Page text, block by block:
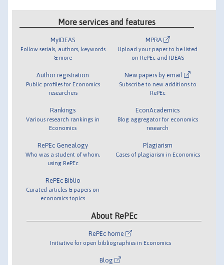
More services and features
MyIDEAS
Follow serials, authors, keywords
& more
Author registration
Public profiles for Economics
researchers
Rankings
Various research rankings in
Economics
RePEc Genealogy
Who was a student of whom,
using RePEc
RePEc Biblio
Curated articles & papers on
economics topics
MPRA
Upload your paper to be listed
on RePEc and IDEAS
New papers by email
Subscribe to new additions to
RePEc
EconAcademics
Blog aggregator for economics
research
Plagiarism
Cases of plagiarism in Economics
About RePEc
RePEc home
Initiative for open bibliographies in Economics
Blog